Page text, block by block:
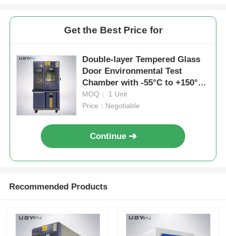
Get the Best Price for
Double-layer Tempered Glass
Door Environmental Test
Chamber with -55°C to +150°C
Range and ±2.5%R.H Humidity
Constancy
MOQ： 1 Unit
Price：Negotiable
Continue
Recommended Products